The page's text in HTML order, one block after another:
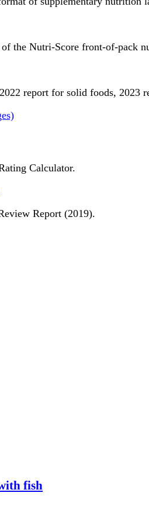
the Nutri-Score front-of-pack
report for solid foods, 2023
Calculator.
Report (2019).
fish